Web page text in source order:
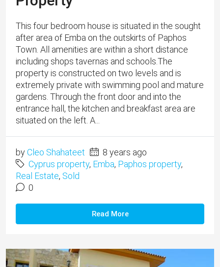
This four bedroom house is situated in the sought
after area of Emba on the outskirts of Paphos
Town. All amenities are within a short distance
including shops tavernas and schools.​The
property is constructed on two levels and is
extremely private with swimming pool and mature
gardens. Through the front door and into the
entrance hall, the kitchen and breakfast area are
situated on the left. A...
byCleo Shahateet
8 years ago
Cyprus property, Emba, Paphos property,
Real Estate, Sold
0
Read More